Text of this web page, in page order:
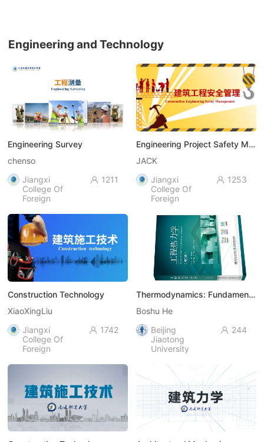
Engineering and Technology
Engineering Survey
chenso
Jiangxi
College Of
Foreign
 1211
Engineering Project Safety Management
JACK
Jiangxi
College Of
Foreign
 1253
Construction Technology
XiaoXingLiu
Jiangxi
College Of
Foreign
 1742
Thermodynamics: Fundamentals
Boshu He
Beijing
Jiaotong
University
 244